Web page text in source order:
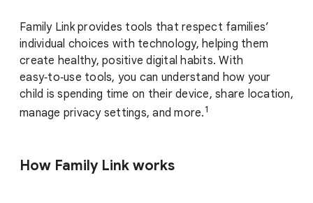
Family Link provides tools that respect families’
individual choices with technology, helping them
create healthy, positive digital habits. With
easy‑to‑use tools, you can understand how your
child is spending time on their device, share location,
manage privacy settings, and more.1
How Family Link works